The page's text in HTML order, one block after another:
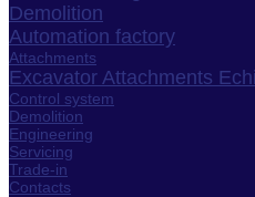
Demolition
Automation factory
Attachments
Excavator Attachments
Control system
Demolition
Engineering
Servicing
Trade-in
Contacts